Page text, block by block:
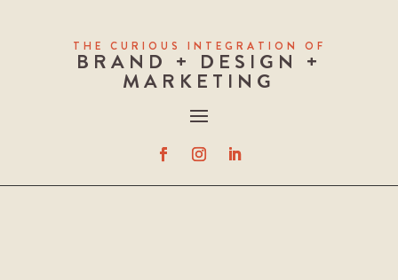
THE CURIOUS INTEGRATION OF
BRAND + DESIGN +
MARKETING